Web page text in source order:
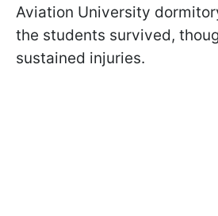
Aviation University
the students survived,
sustained injuries.